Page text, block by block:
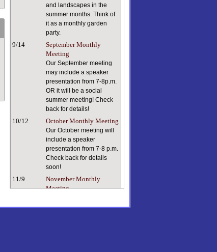
and landscapes in the
summer months. Think of
it as a monthly garden
party.
9/14
September Monthly
Meeting
Our September meeting
may include a speaker
presentation from 7-8p.m.
OR it will be a social
summer meeting! Check
back for details!
10/12 October Monthly Meeting
Our October meeting will
include a speaker
presentation from 7-8 p.m.
Check back for details
soon!
11/9
November Monthly
Meeting
our plants healthy in dry